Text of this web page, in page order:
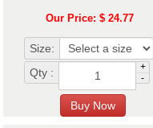
Our Price: $ 24.77
Size:
Qty :
+
-